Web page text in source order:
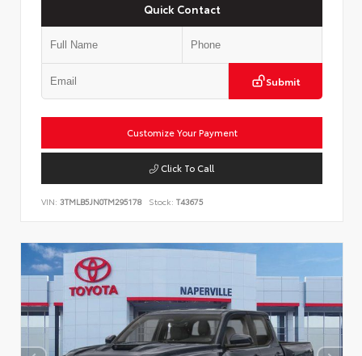
Quick Contact
Submit
Customize Your Payment
Click To Call
VIN: 3TMLB5JN0TM295178 Stock: T43675